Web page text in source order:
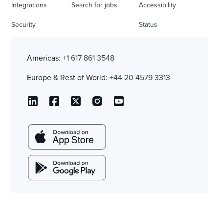
Integrations
Security
Search for jobs Accessibility
Status
Americas: +1 617 861 3548
Europe & Rest of World: +44 20 4579 3313